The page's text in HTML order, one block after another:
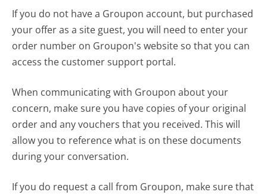
If you do not have a Groupon account, but purchased
your offer as a site guest, you will need to enter your
order number on Groupon's website so that you can
access the customer support portal.
When communicating with Groupon about your
concern, make sure you have copies of your original
order and any vouchers that you received. This will
allow you to reference what is on these documents
during your conversation.
If you do request a call from Groupon, make sure that